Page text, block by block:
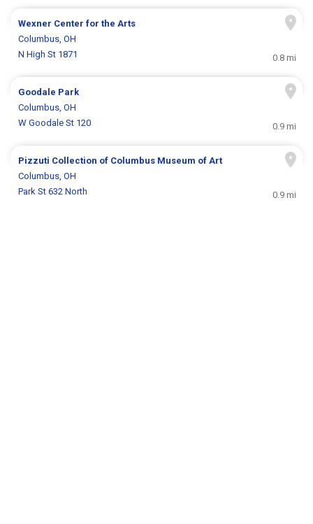
Wexner Center for the Arts
Columbus, OH
N High St 1871
0.8 mi
Goodale Park
Columbus, OH
W Goodale St 120
0.9 mi
Pizzuti Collection of Columbus Museum of Art
Columbus, OH
Park St 632 North
0.9 mi